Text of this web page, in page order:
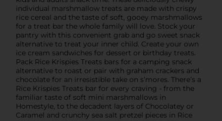
individual marshmallow treats are made with crispy
rice cereal and the taste of soft, gooey marshmallows
for a treat bar the whole family will love. Stock your
pantry with this convenient grab and go sweet snack
alternative to treat your inner child. Create your own
ice cream sandwiches for dessert or birthday treats.
Pack Rice Krispies Treats bars for a camping snack
alternative to roast or pair with graham crackers and
chocolate for an irresistible take on s’mores. There’s a
Rice Krispies Treats bar for every craving - from the
familiar taste of soft mini marshmallows in
Homestyle, to the decadent layers of Chocolatey or
Caramel and crunchy sea salt pretzel pieces in Rice